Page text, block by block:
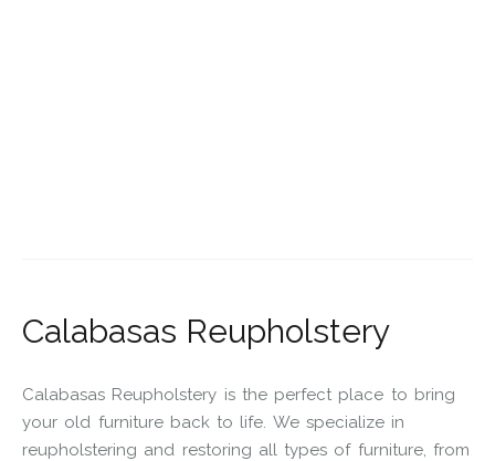
Calabasas Reupholstery
Calabasas Reupholstery is the perfect place to bring
your old furniture back to life. We specialize in
reupholstering and restoring all types of furniture, from